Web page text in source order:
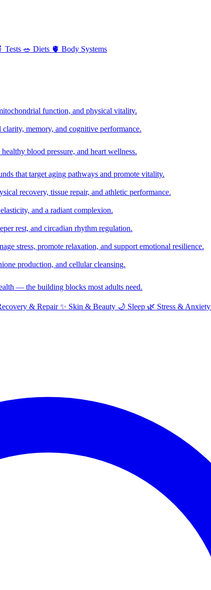
Tests 🥗 Diets 🫀 Body Systems
function, and physical vitality.
memory, and cognitive performance.
blood pressure, and heart wellness.
that target aging pathways and promote vitality.
recovery, tissue repair, and athletic performance.
and a radiant complexion.
rest, and circadian rhythm regulation.
stress, promote relaxation, and support emotional resilience.
production, and cellular cleansing.
— the building blocks most adults need.
& Repair ✨ Skin & Beauty 🌙 Sleep 🌿 Stress & Anxiety